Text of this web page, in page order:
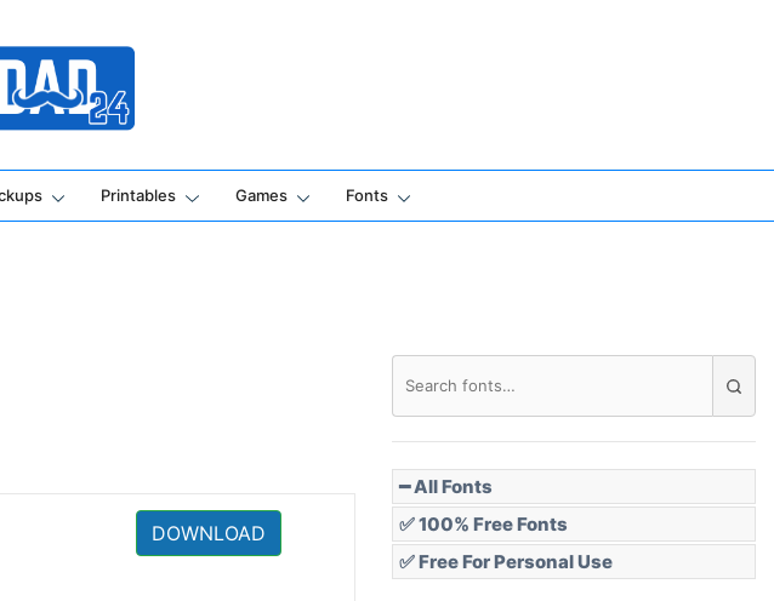
Apps
Printables Games Fonts
DOWNLOAD
━ All Fonts
✅ 100% Free Fonts
✅ Free For Personal Use